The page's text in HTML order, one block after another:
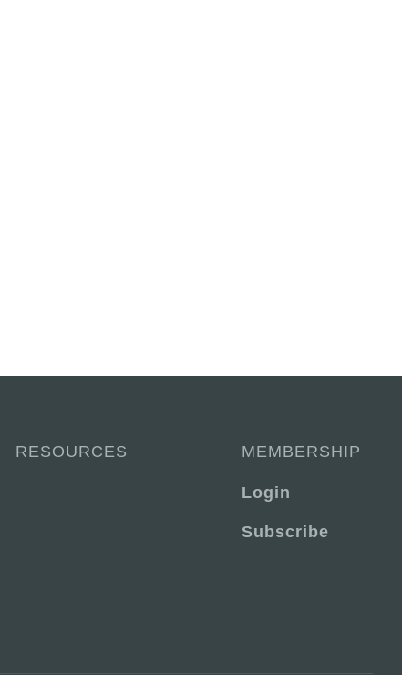
RESOURCES MEMBERSHIP
Login
Subscribe